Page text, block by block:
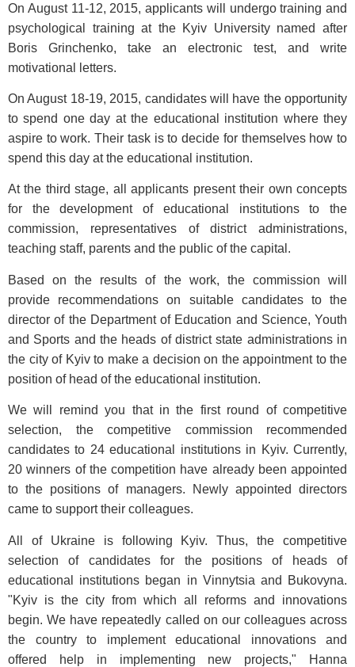
On August 11-12, 2015, applicants will undergo training and
psychological training at the Kyiv University named after
Boris Grinchenko, take an electronic test, and write
motivational letters.
On August 18-19, 2015, candidates will have the opportunity
to spend one day at the educational institution where they
aspire to work. Their task is to decide for themselves how to
spend this day at the educational institution.
At the third stage, all applicants present their own concepts
for the development of educational institutions to the
commission, representatives of district administrations,
teaching staff, parents and the public of the capital.
Based on the results of the work, the commission will
provide recommendations on suitable candidates to the
director of the Department of Education and Science, Youth
and Sports and the heads of district state administrations in
the city of Kyiv to make a decision on the appointment to the
position of head of the educational institution.
We will remind you that in the first round of competitive
selection, the competitive commission recommended
candidates to 24 educational institutions in Kyiv. Currently,
20 winners of the competition have already been appointed
to the positions of managers. Newly appointed directors
came to support their colleagues.
All of Ukraine is following Kyiv. Thus, the competitive
selection of candidates for the positions of heads of
educational institutions began in Vinnytsia and Bukovyna.
"Kyiv is the city from which all reforms and innovations
begin. We have repeatedly called on our colleagues across
the country to implement educational innovations and
offered help in implementing new projects," Hanna